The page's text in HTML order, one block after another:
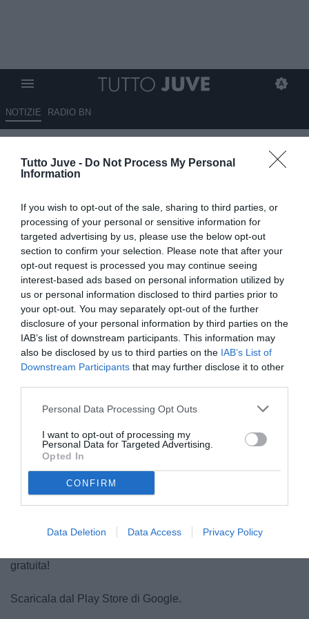
Tutto Juve - Do Not Process My Personal
Information
If you wish to opt-out of the sale, sharing to third parties, or
processing of your personal or sensitive information for
targeted advertising by us, please use the below opt-out
section to confirm your selection. Please note that after your
opt-out request is processed you may continue seeing
interest-based ads based on personal information utilized by
us or personal information disclosed to third parties prior to
your opt-out. You may separately opt-out of the further
disclosure of your personal information by third parties on the
IAB’s list of downstream participants. This information may
also be disclosed by us to third parties on the IAB’s List of
Downstream Participants that may further disclose it to other
Personal Data Processing Opt Outs
I want to opt-out of processing my
Personal Data for Targeted Advertising.
Opted In
CONFIRM
Data Deletion Data Access Privacy Policy
NOTIZIE RADIO BN
Tutto Juve per iPhone e iPad
L'applicazione di Tutto Juve periPhoneeiPad
completamente gratuita!
Scaricala dall'AppStore.
Tutorial
Tutto Juve per sistemi Android
gratuita!
Scaricala dal Play Store di Google.